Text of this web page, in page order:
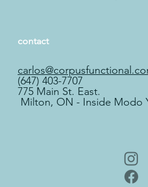
contact
(647) 403-7707
775 Main St. East.
Milton, ON - Inside Modo